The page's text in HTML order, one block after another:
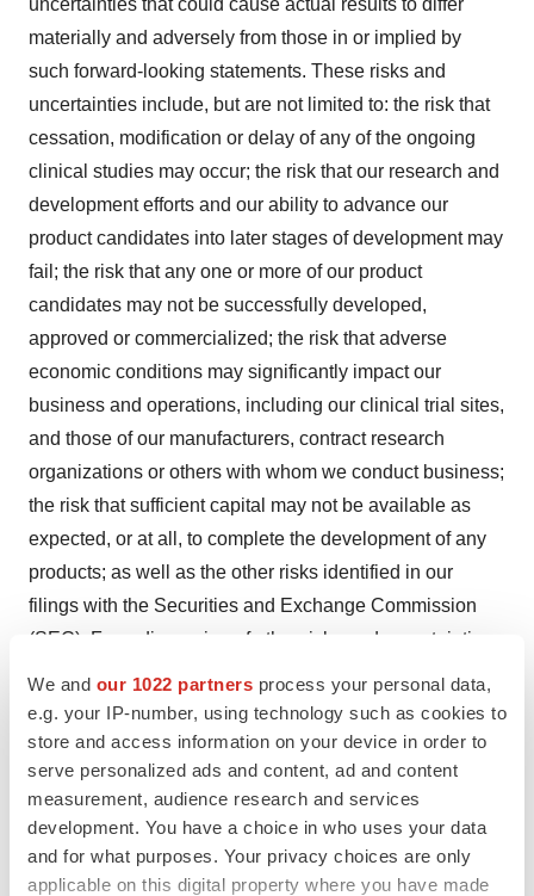
We and our 1022 partners process your personal data,
e.g. your IP-number, using technology such as cookies to
store and access information on your device in order to
serve personalized ads and content, ad and content
measurement, audience research and services
development. You have a choice in who uses your data
and for what purposes. Your privacy choices are only
applicable on this digital property where you have made
uncertainties that could cause actual results to differ
materially and adversely from those in or implied by
such forward-looking statements. These risks and
uncertainties include, but are not limited to: the risk that
cessation, modification or delay of any of the ongoing
clinical studies may occur; the risk that our research and
development efforts and our ability to advance our
product candidates into later stages of development may
fail; the risk that any one or more of our product
candidates may not be successfully developed,
approved or commercialized; the risk that adverse
economic conditions may significantly impact our
business and operations, including our clinical trial sites,
and those of our manufacturers, contract research
organizations or others with whom we conduct business;
the risk that sufficient capital may not be available as
expected, or at all, to complete the development of any
products; as well as the other risks identified in our
filings with the Securities and Exchange Commission
(SEC). For a discussion of other risks and uncertainties,
our actual results to differ from those contained in the
forward-looking statements, see the section entitled
"Risk Factors" in our most recent Form 10-K, as well as
discussions of potential risks, uncertainties, and other
important factors in our subsequent filings with the SEC.
These forward-looking statements speak only as of the